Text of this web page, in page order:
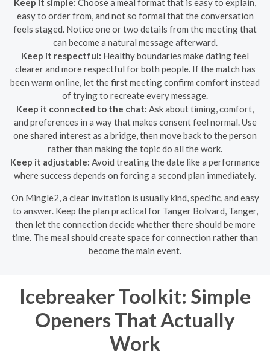
easy to order from, and not so formal that the conversation
feels staged. Notice one or two details from the meeting that
can become a natural message afterward.
Keep it respectful: Healthy boundaries make dating feel
clearer and more respectful for both people. If the match has
been warm online, let the first meeting confirm comfort instead
of trying to recreate every message.
Keep it connected to the chat: Ask about timing, comfort,
and preferences in a way that makes consent feel normal. Use
one shared interest as a bridge, then move back to the person
rather than making the topic do all the work.
Keep it adjustable: Avoid treating the date like a performance
where success depends on forcing a second plan immediately.
On Mingle2, a clear invitation is usually kind, specific, and easy
to answer. Keep the plan practical for Tanger Bolvard, Tanger,
then let the connection decide whether there should be more
time. The meal should create space for connection rather than
become the main event.
Icebreaker Toolkit: Simple
Openers That Actually
Work